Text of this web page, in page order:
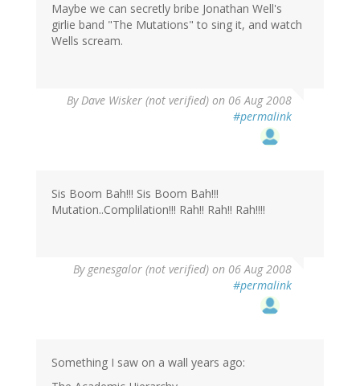
Maybe we can secretly bribe Jonathan Well's
girlie band "The Mutations" to sing it, and watch
Wells scream.
ByDave Wisker (not verified) on 06 Aug 2008
#permalink
Sis Boom Bah!!! Sis Boom Bah!!!
Mutation..Complilation!!! Rah!! Rah!! Rah!!!!
By genesgalor (not verified) on 06 Aug 2008
#permalink
Something I saw on a wall years ago: